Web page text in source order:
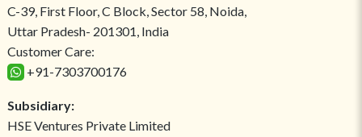
C-39, First Floor, C Block, Sector 58, Noida,
Uttar Pradesh- 201301, India
Customer Care:
+91-7303700176
Subsidiary:
HSE Ventures Private Limited